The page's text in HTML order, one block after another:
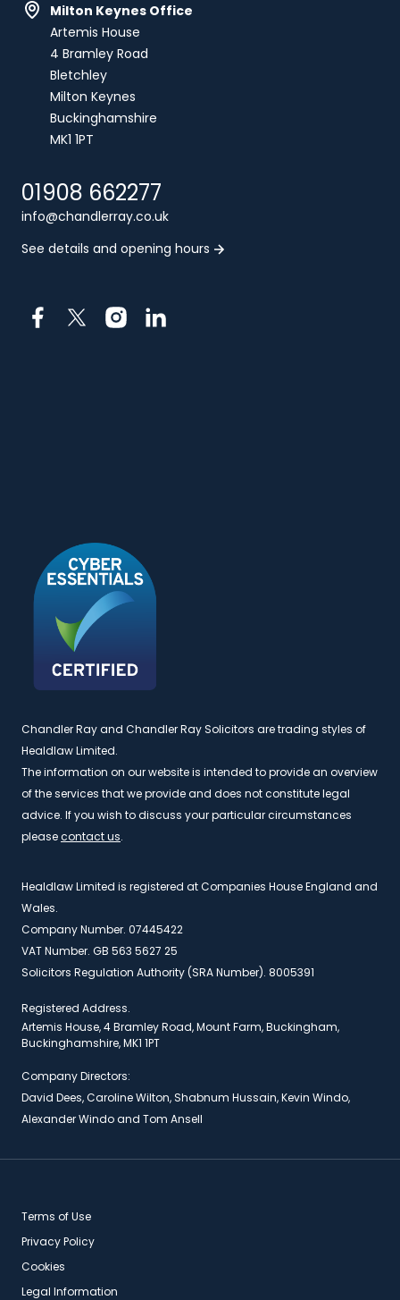
Milton Keynes Office
Artemis House
4 Bramley Road
Bletchley
Milton Keynes
Buckinghamshire
MK1 1PT
01908 662277
info@chandlerray.co.uk
See details and opening hours
Chandler Ray and Chandler Ray Solicitors are trading styles of
Healdlaw Limited.
The information on our website is intended to provide an overview
of the services that we provide and does not constitute legal
advice. If you wish to discuss your particular circumstances
pleasecontact us.
Healdlaw Limited is registered at Companies House England and
Wales.
Company Number. 07445422
VAT Number. GB 563 5627 25
Solicitors Regulation Authority (SRA Number). 8005391
Registered Address.
Artemis House, 4 Bramley Road, Mount Farm, Buckingham,
Buckinghamshire, MK1 1PT
Company Directors:
David Dees, Caroline Wilton, Shabnum Hussain, Kevin Windo,
Alexander Windo and Tom Ansell
Terms of Use
Privacy Policy
Cookies
Legal Information